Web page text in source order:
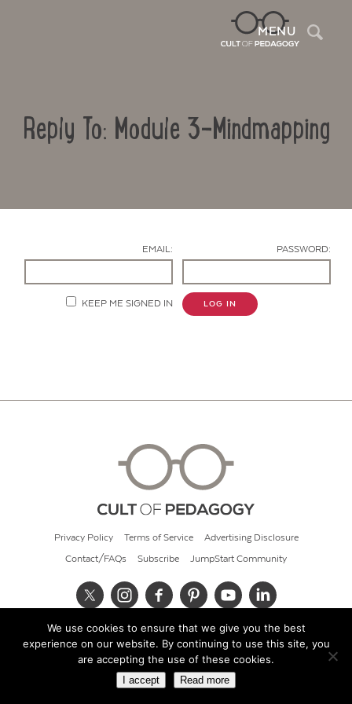
MENU
Reply To: Module 3-Mindmapping
EMAIL: PASSWORD:
KEEP ME SIGNED IN LOG IN
Privacy Policy Terms of Service Advertising Disclosure
Contact/FAQs Subscribe JumpStart Community
© 2026 Cult of Pedagogy
We use cookies to ensure that we give you the best
experience on our website. By continuing to use this site, you
are accepting the use of these cookies.
I accept Read more